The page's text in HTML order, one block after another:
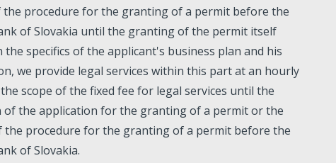
procedure for the granting of a permit before the
of Slovakia until the granting of the permit itself
the specifics of the applicant's business plan and his
we provide legal services within this part at an hourly
scope of the fixed fee for legal services until the
of the application for the granting of a permit or the
the procedure for the granting of a permit before the
of Slovakia.